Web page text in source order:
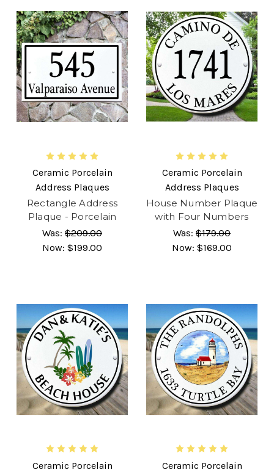
Ceramic Porcelain
Address Plaques
Rectangle Address
Plaque - Porcelain
Was: $209.00
Now: $199.00
Ceramic Porcelain
Address Plaques
House Number Plaque
with Four Numbers
Was: $179.00
Now: $169.00
Ceramic Porcelain
Ceramic Porcelain